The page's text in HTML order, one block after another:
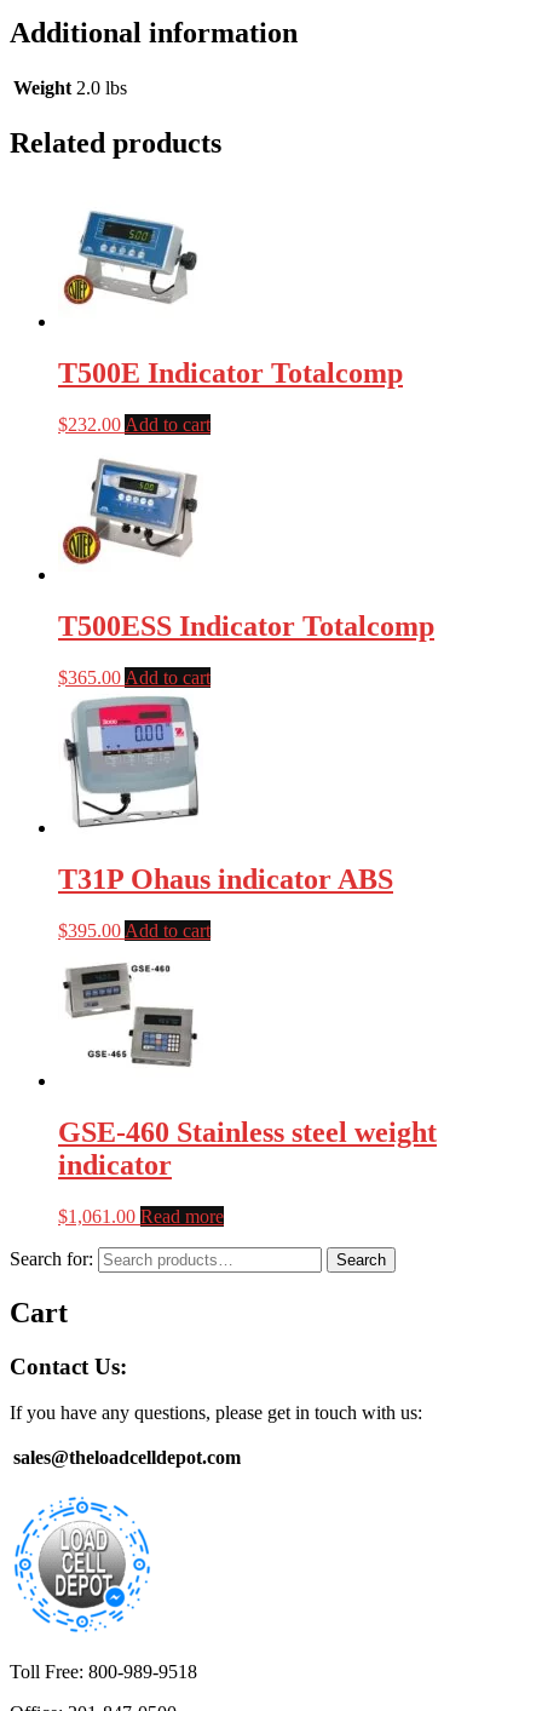
Additional information
Weight 2.0 lbs
Related products
T500E Indicator Totalcomp
$232.00 Add to cart
T500ESS Indicator Totalcomp
$365.00 Add to cart
T31P Ohaus indicator ABS
$395.00 Add to cart
GSE-460 Stainless steel weight
indicator
$1,061.00 Read more
Search for: Search
Cart
Contact Us:
If you have any questions, please get in touch with us:
sales@theloadcelldepot.com
Toll Free: 800-989-9518